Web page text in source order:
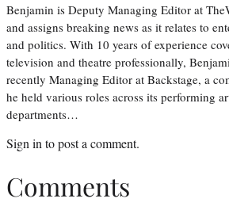
Benjamin is Deputy Managing Editor at
and assigns breaking news as it relates to
and politics. With 10 years of experience
television and theatre professionally,
recently Managing Editor at Backstage, a
he held various roles across its performing
departments…
Sign in to post a comment.
Comments